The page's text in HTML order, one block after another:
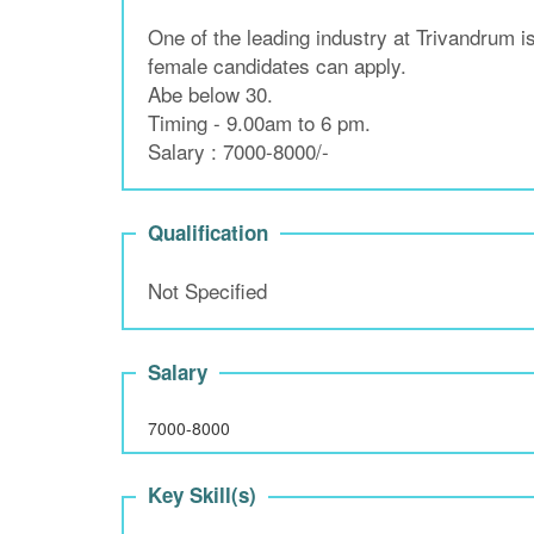
One of the leading industry at Trivandrum
female candidates can apply.
Abe below 30.
Timing - 9.00am to 6 pm.
Salary : 7000-8000/-
Qualification
Not Specified
Salary
7000-8000
Key Skill(s)